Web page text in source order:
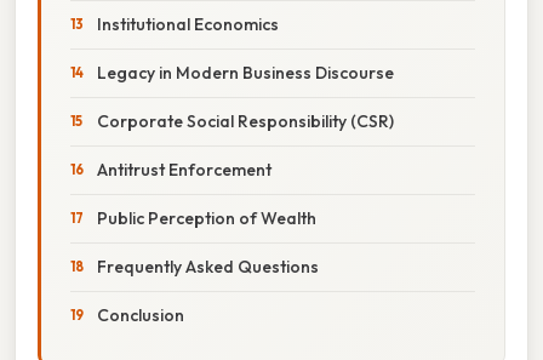
Institutional Economics
Legacy in Modern Business Discourse
Corporate Social Responsibility (CSR)
Antitrust Enforcement
Public Perception of Wealth
Frequently Asked Questions
Conclusion